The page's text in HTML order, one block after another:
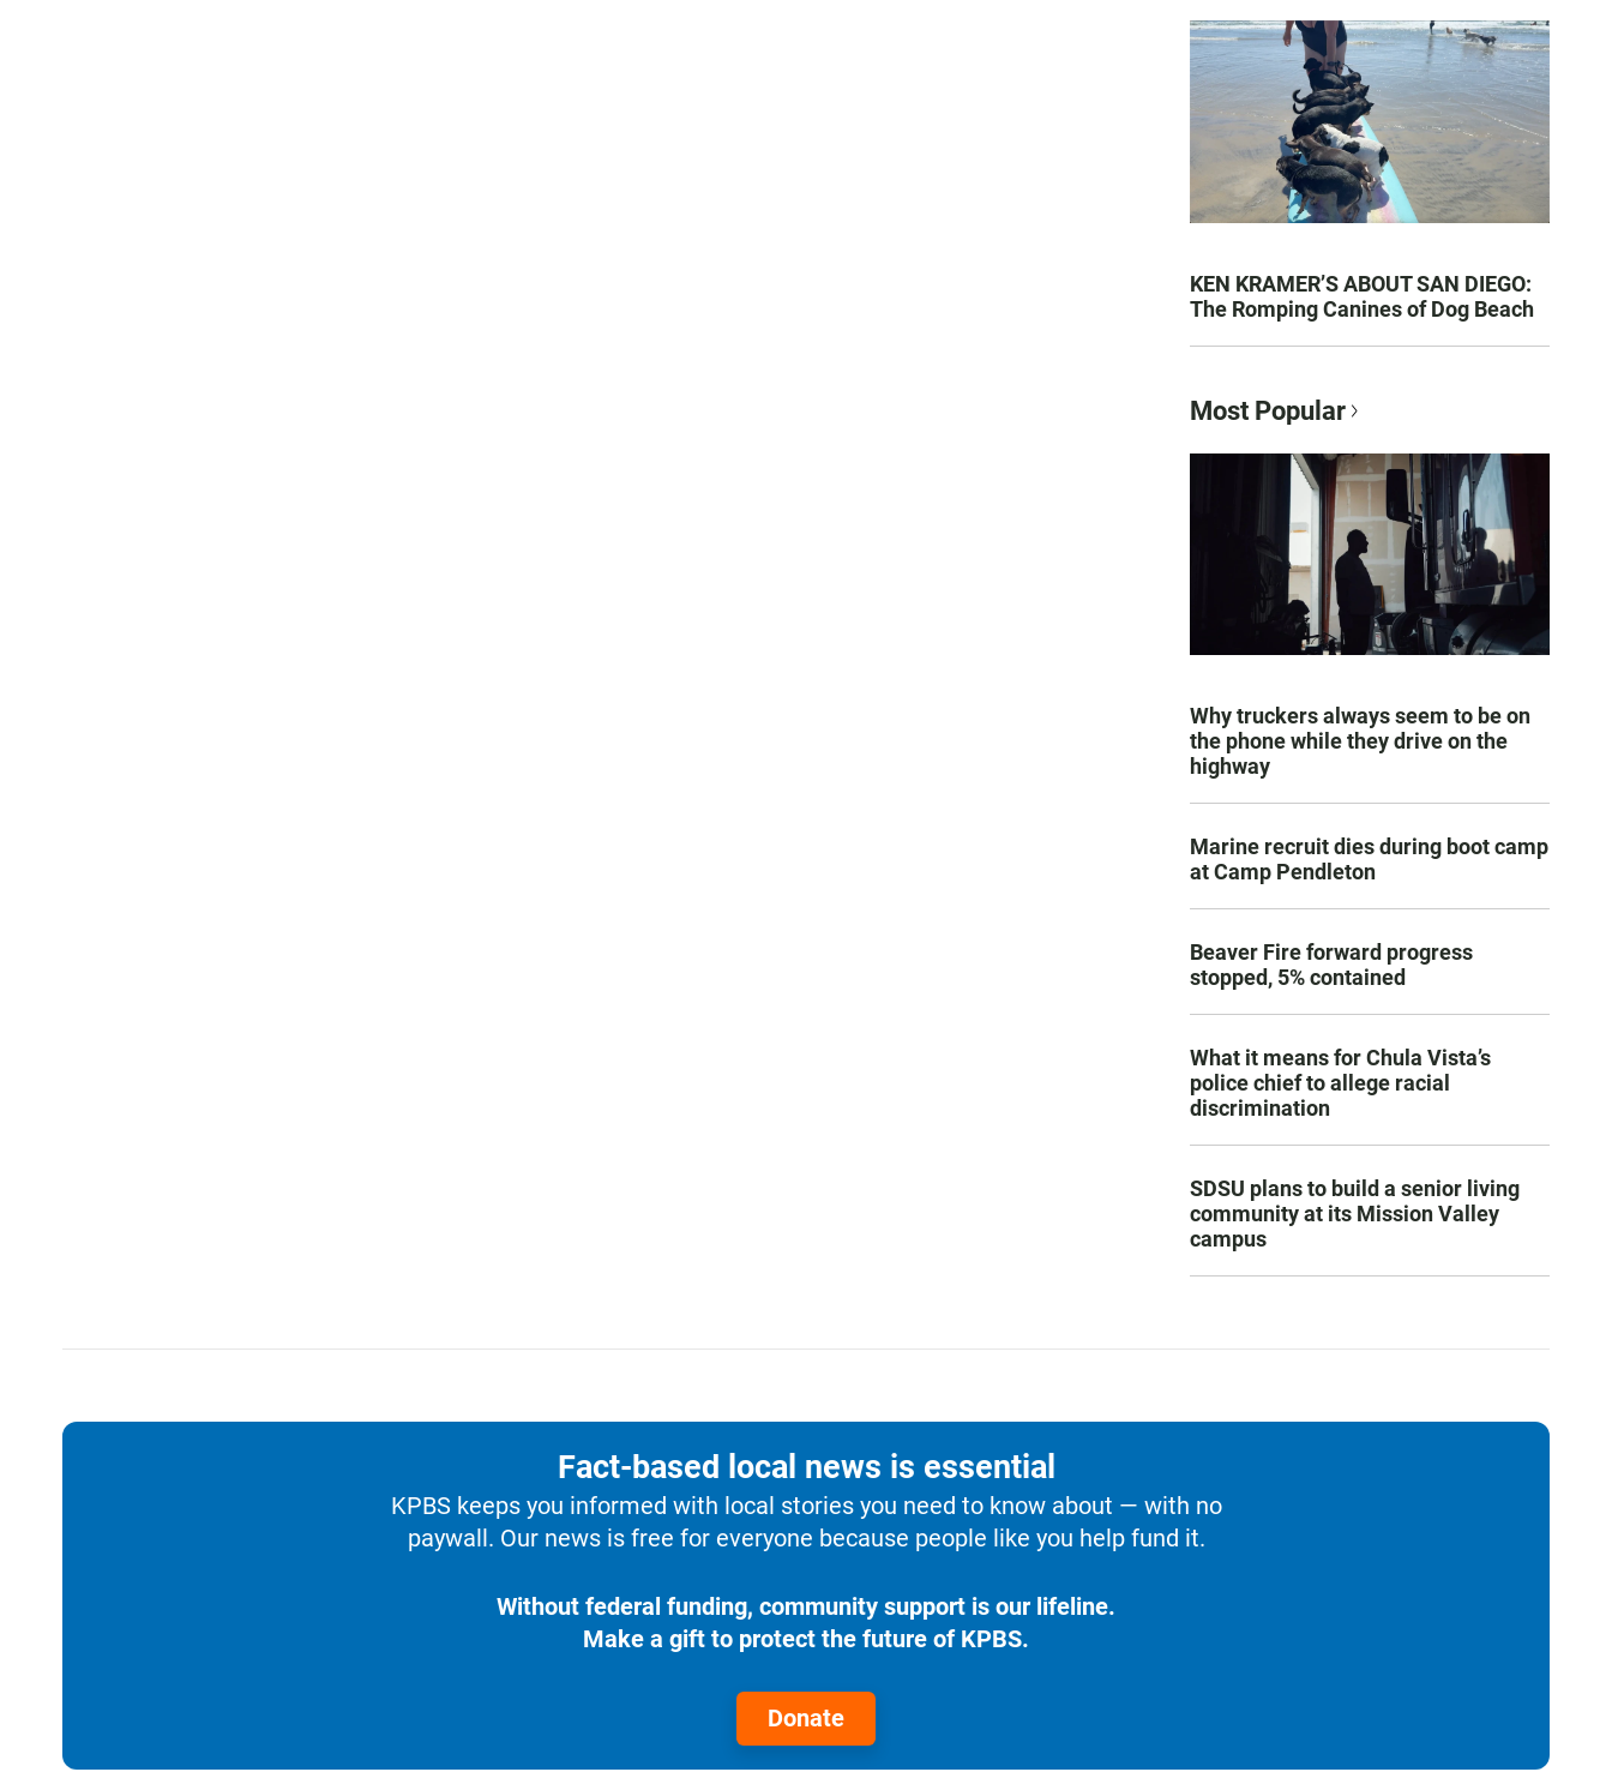
KEN KRAMER’S ABOUT SAN DIEGO:
The Romping Canines of Dog Beach
Most Popular
Why truckers always seem to be on
the phone while they drive on the
highway
Marine recruit dies during boot camp
at Camp Pendleton
Beaver Fire forward progress
stopped, 5% contained
What it means for Chula Vista’s
police chief to allege racial
discrimination
SDSU plans to build a senior living
community at its Mission Valley
campus
Fact-based local news is essential
KPBS keeps you informed with local stories you need to know about — with no
paywall. Our news is free for everyone because people like you help fund it.
Without federal funding, community support is our lifeline.
Make a gift to protect the future of KPBS.
Donate